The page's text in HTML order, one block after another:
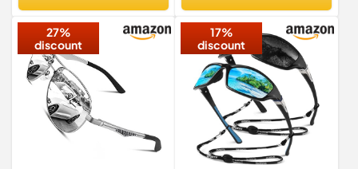
27%
discount
17%
discount